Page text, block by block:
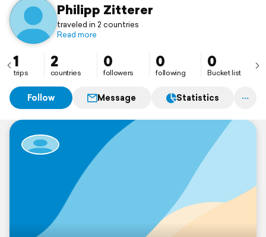
Philipp Zitterer
traveled in 2 countries
Read more
1
trips
2
countries
0
followers
0
following
0
Bucket list
Follow Message Statistics